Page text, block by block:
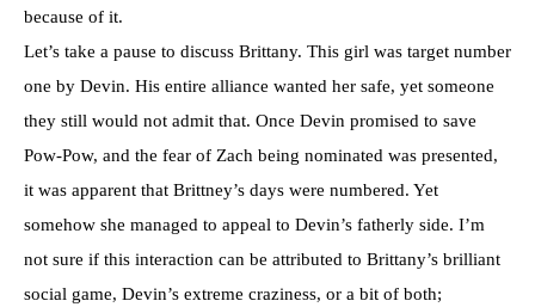
because of it.
Let’s take a pause to discuss Brittany. This girl was target number
one by Devin. His entire alliance wanted her safe, yet someone
they still would not admit that. Once Devin promised to save
Pow-Pow, and the fear of Zach being nominated was presented,
it was apparent that Brittney’s days were numbered. Yet
somehow she managed to appeal to Devin’s fatherly side. I’m
not sure if this interaction can be attributed to Brittany’s brilliant
social game, Devin’s extreme craziness, or a bit of both;